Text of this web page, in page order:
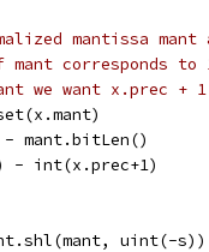
mantissa
corresponds
we want x.prec +
- mant.bitLen()
- int(x.prec+1)
uint(-s))